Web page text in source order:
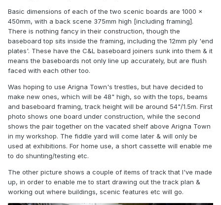
Basic dimensions of each of the two scenic boards are 1000 x
450mm, with a back scene 375mm high [including framing].
There is nothing fancy in their construction, though the
baseboard top sits inside the framing, including the 12mm ply 'end
plates'. These have the C&L baseboard joiners sunk into them & it
means the baseboards not only line up accurately, but are flush
faced with each other too.
Was hoping to use Arigna Town's trestles, but have decided to
make new ones, which will be 48" high, so with the tops, beams
and baseboard framing, track height will be around 54"/1.5m. First
photo shows one board under construction, while the second
shows the pair together on the vacated shelf above Arigna Town
in my workshop. The fiddle yard will come later & will only be
used at exhibitions. For home use, a short cassette will enable me
to do shunting/testing etc.
The other picture shows a couple of items of track that I've made
up, in order to enable me to start drawing out the track plan &
working out where buildings, scenic features etc will go.